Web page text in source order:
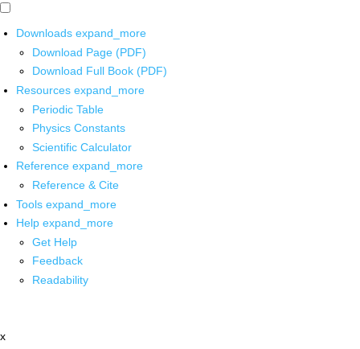
Downloads expand_more
Download Page (PDF)
Download Full Book (PDF)
Resources expand_more
Periodic Table
Physics Constants
Scientific Calculator
Reference expand_more
Reference & Cite
Tools expand_more
Help expand_more
Get Help
Feedback
Readability
x